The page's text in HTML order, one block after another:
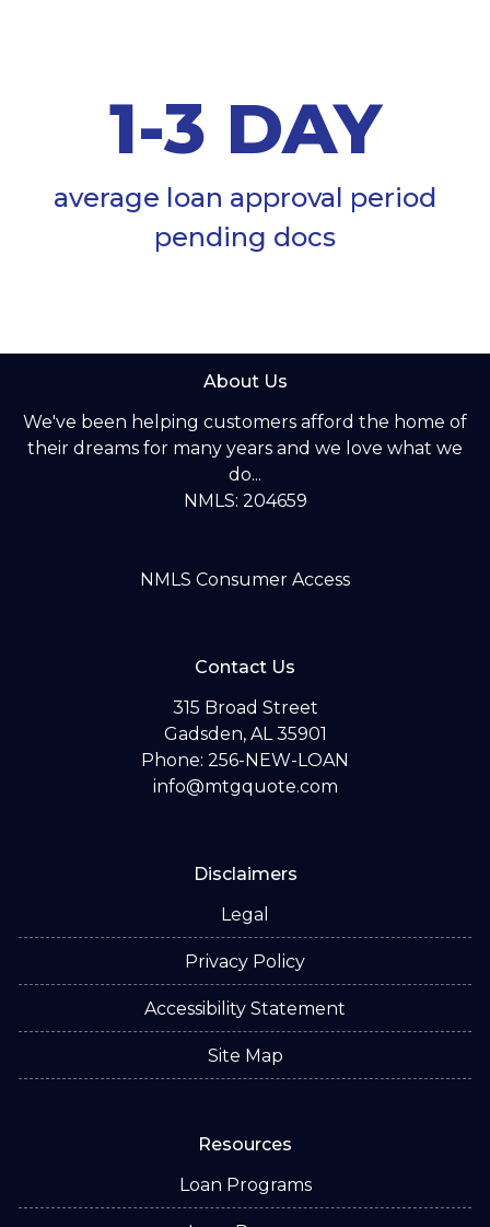
1-3 DAY
average loan approval period
pending docs
About Us
We've been helping customers afford the home of
their dreams for many years and we love what we
do...
NMLS: 204659
NMLS Consumer Access
Contact Us
315 Broad Street
Gadsden, AL 35901
Phone: 256-NEW-LOAN
info@mtgquote.com
Disclaimers
Legal
Privacy Policy
Accessibility Statement
Site Map
Resources
Loan Programs